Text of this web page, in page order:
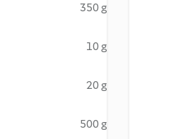
350 g
10 g
20 g
500 g